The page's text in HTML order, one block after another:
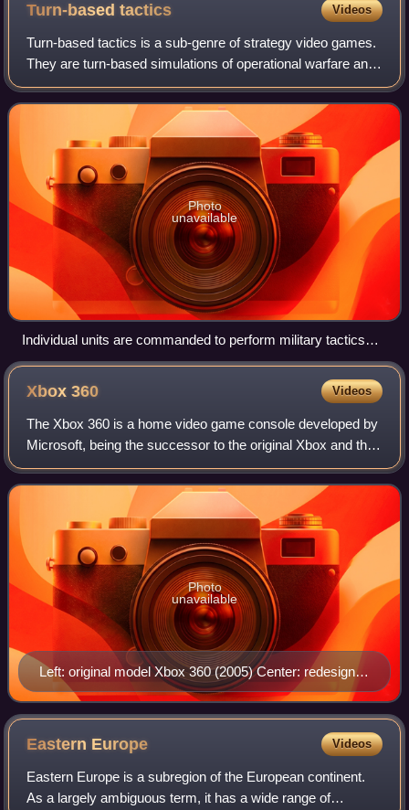
Turn-basedtactics Videos
Turn-based tactics is a sub-genre of strategy video games.
They are turn-based simulations of operational warfare and
military tactics in generally small-scale confrontations as
opposed to more strate
Photo
unavailable
Individual units are commanded to perform military tactics
such as an ambush. Screenshot is from The Battle for
Wesnoth.
Xbox360 Videos
The Xbox 360 is a home video game console developed by
Microsoft, being the successor to the original Xbox and the
second console in the Xbox series. It was officially unveiled
in the program titled X
Left: original model Xbox 360 (2005) Center: redesigned
slim model Xbox 360 S (2010) Right: final model Xbox
360 E (2013)
Photo
unavailable
Eastern Europe Videos
Eastern Europe is a subregion of the European continent.
As a largely ambiguous term, it has a wide range of